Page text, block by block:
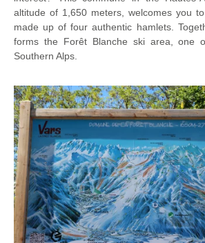
altitude of 1,650 meters, welcomes you
made up of four authentic hamlets.
forms the Forêt Blanche ski area, one
Southern Alps.